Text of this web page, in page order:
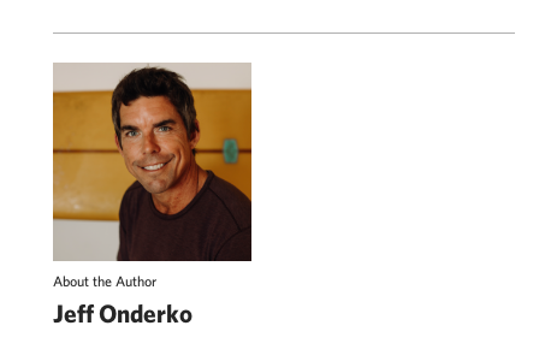
About the Author
Jeff Onderko